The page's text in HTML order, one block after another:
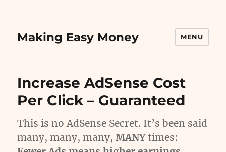
Making Easy Money MENU
Increase AdSense Cost
Per Click – Guaranteed
This is no AdSense Secret. It’s been said
many, many, many,MANYtimes: